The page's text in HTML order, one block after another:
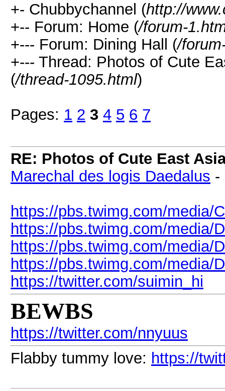
+- Chubbychannel (http://
+-- Forum: Home (/forum-
+--- Forum: Dining Hall (/
+--- Thread: Photos of Cute
(/thread-1095.html)
Pages: 1 2 3 4 5 6 7
RE: Photos of Cute East
Marechal des logis Daedalus -
https://pbs.twimg.com/media/
https://pbs.twimg.com/media/
https://pbs.twimg.com/media/
https://pbs.twimg.com/media/
https://twitter.com/suimin_hi
BEWBS
https://twitter.com/nnyuus
Flabby tummy love: https://